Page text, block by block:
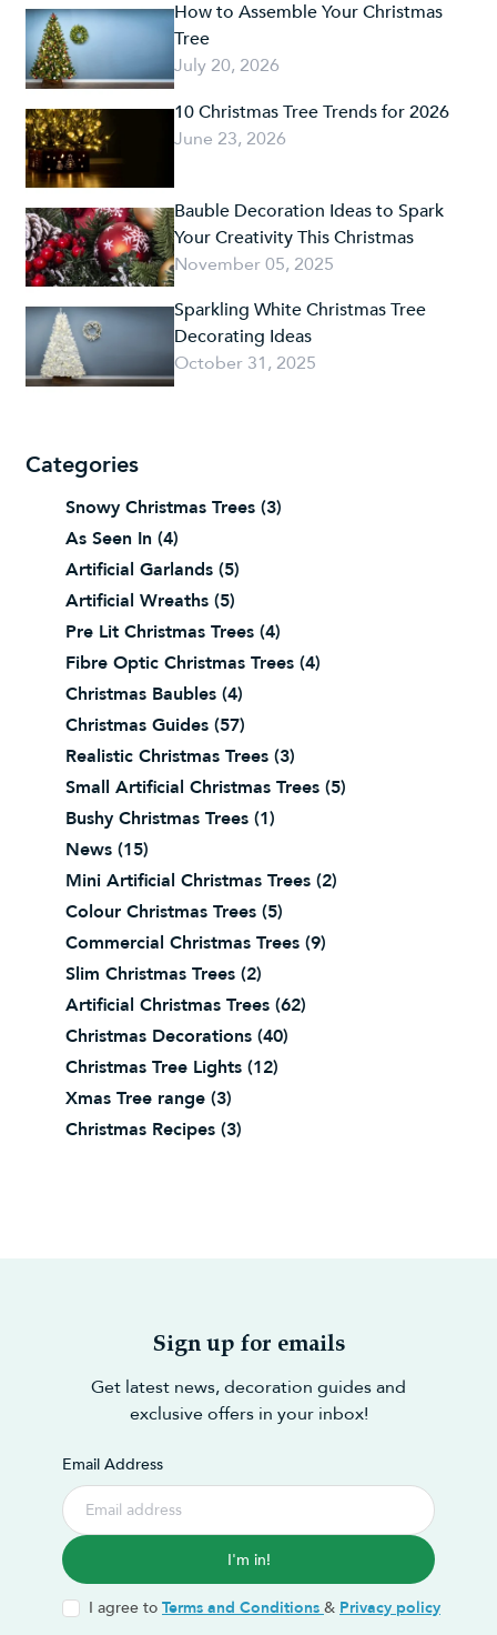
How to Assemble Your Christmas
Tree
July 20, 2026
10 Christmas Tree Trends for 2026
June 23, 2026
Bauble Decoration Ideas to Spark
Your Creativity This Christmas
November 05, 2025
Sparkling White Christmas Tree
Decorating Ideas
October 31, 2025
Categories
Snowy Christmas Trees (3)
As Seen In (4)
Artificial Garlands (5)
Artificial Wreaths (5)
Pre Lit Christmas Trees (4)
Fibre Optic Christmas Trees (4)
Christmas Baubles (4)
Christmas Guides (57)
Realistic Christmas Trees (3)
Small Artificial Christmas Trees (5)
Bushy Christmas Trees (1)
News (15)
Mini Artificial Christmas Trees (2)
Colour Christmas Trees (5)
Commercial Christmas Trees (9)
Slim Christmas Trees (2)
Artificial Christmas Trees (62)
Christmas Decorations (40)
Christmas Tree Lights (12)
Xmas Tree range (3)
Christmas Recipes (3)
Sign up for emails
Get latest news, decoration guides and
exclusive offers in your inbox!
Email Address
I'm in!
I agree to Terms and Conditions & Privacy policy